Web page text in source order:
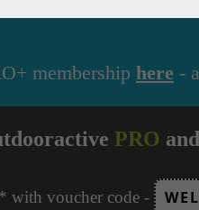
membership here -
PRO and
with voucher code -